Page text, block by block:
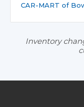
CAR-MART of
Inventory